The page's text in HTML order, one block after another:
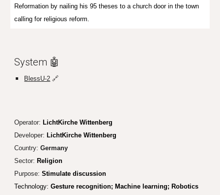
Reformation by nailing his 95 theses to a church door in the town
calling for religious reform.
System 🤖
BlessU-2 🔗
Operator: LichtKirche Wittenberg
Developer: LichtKirche Wittenberg
Country:Germany
Sector: Religion
Purpose: Stimulate discussion
Technology:Gesture recognition; Machine learning; Robotics